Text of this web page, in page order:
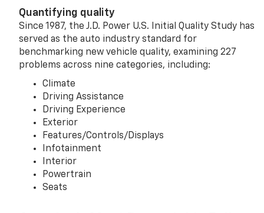
Quantifying quality
Since 1987, the J.D. Power U.S. Initial Quality Study has
served as the auto industry standard for
benchmarking new vehicle quality, examining 227
problems across nine categories, including:
Climate
Driving Assistance
Driving Experience
Exterior
Features/Controls/Displays
Infotainment
Interior
Powertrain
Seats